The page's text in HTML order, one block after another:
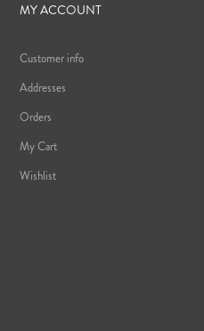
MY ACCOUNT
Customer info
Addresses
Orders
My Cart
Wishlist